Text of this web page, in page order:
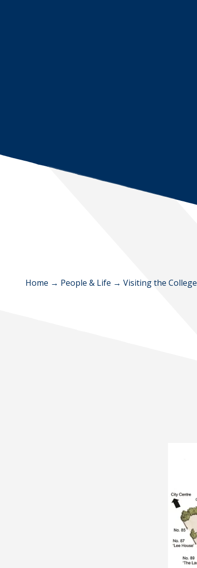
Home → People & Life → Visiting the College